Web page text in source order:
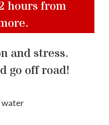
hours from
and stress.
go off road!